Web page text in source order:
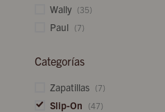
Categorías
Zapatillas (7)
Slip-On (47)
Wally (35)
Paul (7)